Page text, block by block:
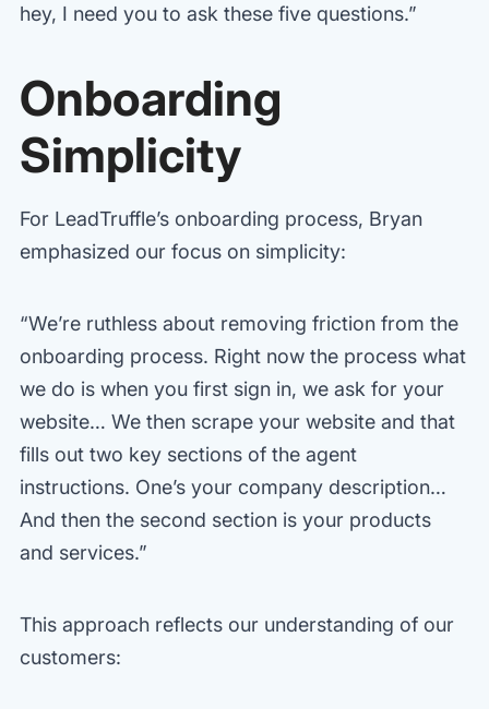
hey, I need you to ask these five questions.”
Onboarding
Simplicity
For LeadTruffle’s onboarding process, Bryan
emphasized our focus on simplicity:
“We’re ruthless about removing friction from the
onboarding process. Right now the process what
we do is when you first sign in, we ask for your
website… We then scrape your website and that
fills out two key sections of the agent
instructions. One’s your company description…
And then the second section is your products
and services.”
This approach reflects our understanding of our
customers: